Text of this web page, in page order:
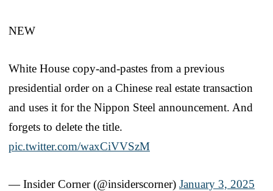
NEW
White House copy-and-pastes from a previous
presidential order on a Chinese real estate transaction
and uses it for the Nippon Steel announcement. And
forgets to delete the title.
pic.twitter.com/waxCiVVSzM
— Insider Corner (@insiderscorner) January 3, 2025